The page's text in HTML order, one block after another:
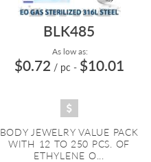
BLK485
As low as:
$0.72 / pc - $10.01
BODY JEWELRY VALUE PACK
WITH 12 TO 250 PCS. OF
ETHYLENE O...